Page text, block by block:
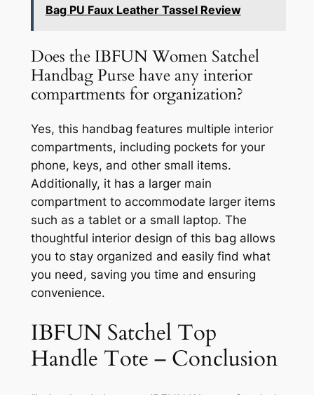
Bag PU Faux Leather Tassel Review
Does the IBFUN Women Satchel
Handbag Purse have any interior
compartments for organization?
Yes, this handbag features multiple interior
compartments, including pockets for your
phone, keys, and other small items.
Additionally, it has a larger main
compartment to accommodate larger items
such as a tablet or a small laptop. The
thoughtful interior design of this bag allows
you to stay organized and easily find what
you need, saving you time and ensuring
convenience.
IBFUN Satchel Top
Handle Tote – Conclusion